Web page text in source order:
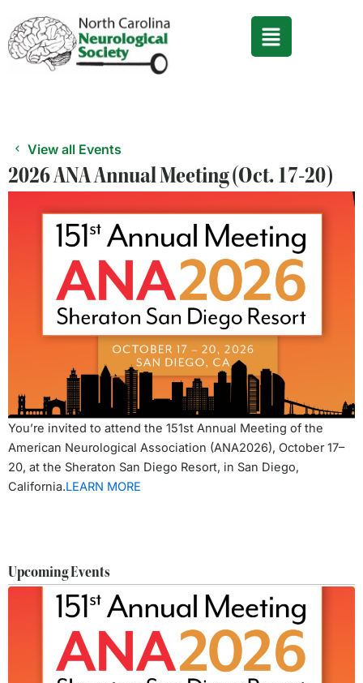
content
View all Events
2026 ANA Annual Meeting (Oct. 17-20)
You’re invited to attend the 151st Annual Meeting of the
American Neurological Association (ANA2026), October 17–
20, at the Sheraton San Diego Resort, in San Diego,
California.LEARN MORE
Upcoming Events